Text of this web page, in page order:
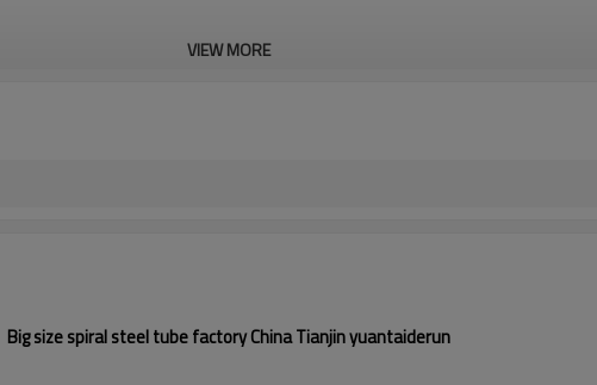
VIEW MORE
Big size spiral steel tube factory China Tianjin yuantaiderun